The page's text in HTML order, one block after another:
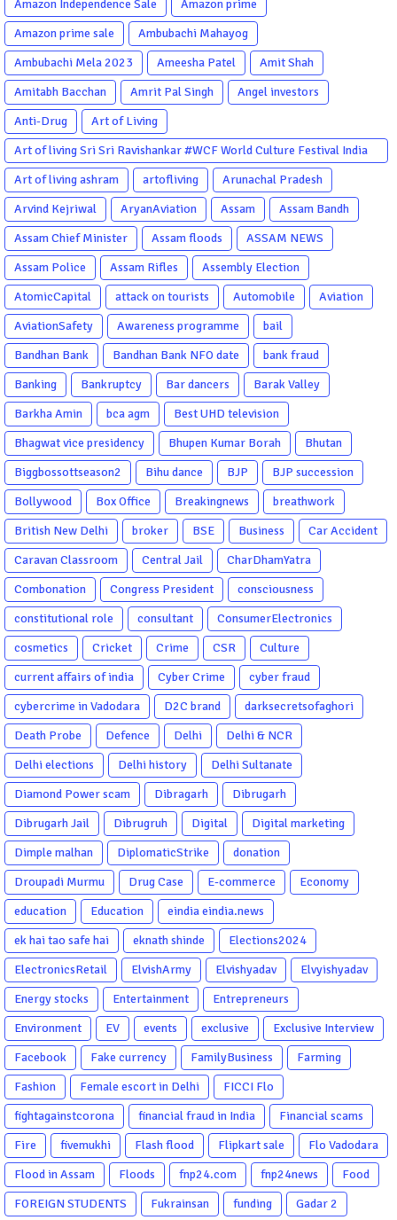
Amazon Independence Sale
Amazon prime
Amazon prime sale
Ambubachi Mahayog
Ambubachi Mela 2023
Ameesha Patel
Amit Shah
Amitabh Bacchan
Amrit Pal Singh
Angel investors
Anti-Drug
Art of Living
Art of living Sri Sri Ravishankar #WCF World Culture Festival India
Garba Gujarati garba Washington DC
Art of living ashram artofliving
Arunachal Pradesh
Arvind Kejriwal
AryanAviation Assam
Assam Bandh
Assam Chief Minister
Assam floods
ASSAM NEWS
Assam Police
Assam Rifles
Assembly Election
AtomicCapital
attack on tourists Automobile
Aviation
AviationSafety
Awareness programme
bail
Bandhan Bank
Bandhan Bank NFO date
bank fraud
Banking
Bankruptcy Bar dancers
Barak Valley
Barkha Amin
bca agm
Best UHD television
Bhagwat vice presidency
Bhupen Kumar Borah
Bhutan
Biggbossottseason2
Bihu dance BJP
BJP succession
Bollywood
Box Office Breakingnews
breathwork
British New Delhi
broker BSE Business
Car Accident
Caravan Classroom
Central Jail
CharDhamYatra
Combonation
Congress President
consciousness
constitutional role
consultant
ConsumerElectronics
cosmetics
Cricket Crime CSR
Culture
current affairs of india
Cyber Crime
cyber fraud
cybercrime in Vadodara
D2C brand
darksecretsofaghori
Death Probe
Defence Delhi
Delhi & NCR
Delhi elections
Delhi history
Delhi Sultanate
Diamond Power scam
Dibragarh
Dibrugarh
Dibrugarh Jail
Dibrugruh Digital
Digital marketing
Dimple malhan
DiplomaticStrike
donation
Droupadi Murmu
Drug Case E-commerce
Economy
education
Education
eindia eindia.news
ek hai tao safe hai
eknath shinde
Elections2024
ElectronicsRetail
ElvishArmy Elvishyadav
Elvyishyadav
Energy stocks
Entertainment
Entrepreneurs
Environment
EV events exclusive
Exclusive Interview
Facebook
Fake currency FamilyBusiness
Farming
Fashion
Female escort in Delhi
FICCI Flo
fightagainstcorona
financial fraud in India
Financial scams
Fire
fivemukhi Flash flood Flipkart sale
Flo Vadodara
Flood in Assam
Floods fnp24.com fnp24news
Food
FOREIGN STUDENTS
Fukrainsan funding
Gadar 2